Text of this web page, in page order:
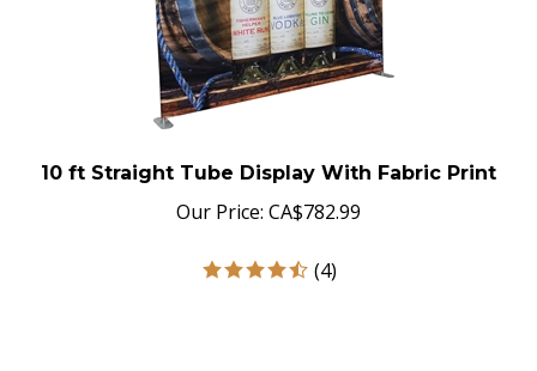
10 ft Straight Tube Display With Fabric Print
Our Price: CA$782.99
(4)